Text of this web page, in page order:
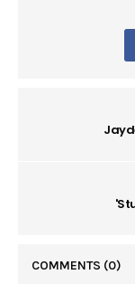
COMMENTS (0)